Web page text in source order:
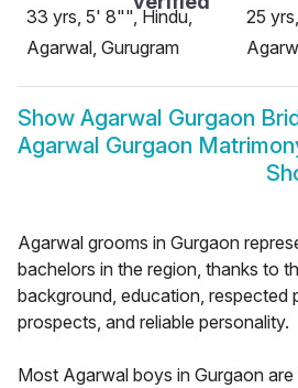
33 yrs, 5' 8"", Hindu,
Agarwal, Gurugram
25
Show Agarwal Gurgaon
Agarwal Gurgaon
Agarwal grooms in Gurgaon
bachelors in the region, thanks to
background, education, respected
prospects, and reliable personality.
Most Agarwal boys in Gurgaon